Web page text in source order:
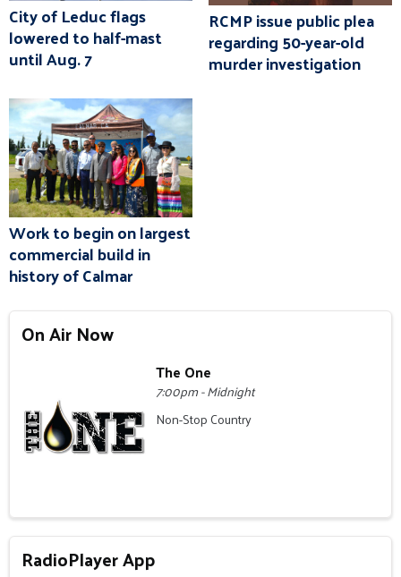
City of Leduc flags
lowered to half-mast
until Aug. 7
RCMP issue public plea
regarding 50-year-old
murder investigation
Work to begin on largest
commercial build in
history of Calmar
On Air Now
The One
7:00pm - Midnight
Non-Stop Country
RadioPlayer App